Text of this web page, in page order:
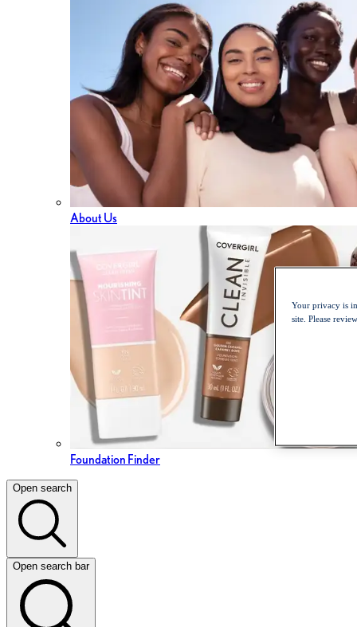
About Us
Foundation Finder
Open search
Open search bar
Your privacy is
site. Please